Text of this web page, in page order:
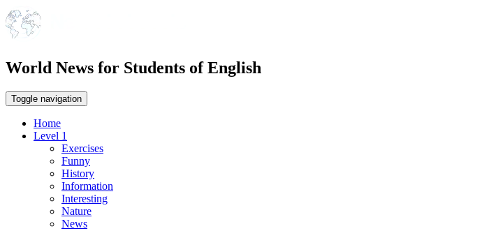
World News for Students of English
Toggle navigation
Home
Level 1
Exercises
Funny
History
Information
Interesting
Nature
News